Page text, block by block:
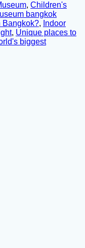
, Children's
bangkok
Bangkok?, Indoor
, Unique places to
biggest